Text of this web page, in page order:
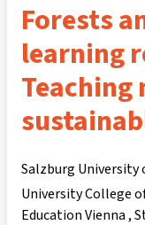
Forests
learning
Teaching
Salzburg University
University College
Education Vienna